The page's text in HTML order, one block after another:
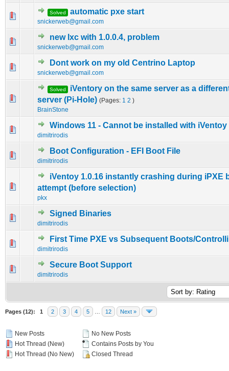
Solved automatic pxe start
snickerweb@gmail.com
0 Vote(s) - 0 out of 5 in Average
1234 5
new lxc with 1.0.0.4, problem
snickerweb@gmail.com
0 Vote(s) - 0 out of 5 in Average
1 2345
Dont work on my old Centrino Laptop
snickerweb@gmail.com
0 Vote(s) - 0 out of 5 in Average
12345
Solved
iVentory on the same server as a
server (Pi-Hole) (Pages: 1 2 )
BrainStone
0 Vote(s) - 0 out of 5 in Average
12345
Windows 11 - Cannot be installed with iVentoy
dimitrirodis
0 Vote(s) - 0 out of 5 in Average
1 2 345
Boot Configuration - EFI Boot File
dimitrirodis
0 Vote(s) - 0 out of 5 in Average
12345
iVentoy 1.0.16 instantly crashing during iPXE
attempt (before selection)
pkx
0 Vote(s) - 0 out of 5 in Average
1 2345
Signed Binaries
dimitrirodis
0 Vote(s) - 0 out of 5 in Average
12345
First Time PXE vs Subsequent Boots/
dimitrirodis
0 Vote(s) - 0 out of 5 in Average
1234 5
Secure Boot Support
dimitrirodis
0 Vote(s) - 0 out of 5 in Average
12345
Pages (12): 1 2 3 4 5 12 Next »
New Posts
Hot Thread (New)
Hot Thread (No New)
No New Posts
Contains Posts by You
Closed Thread